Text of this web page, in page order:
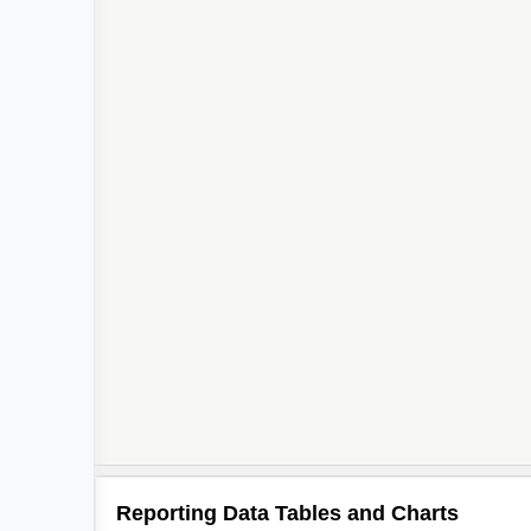
Reporting Data Tables and Charts